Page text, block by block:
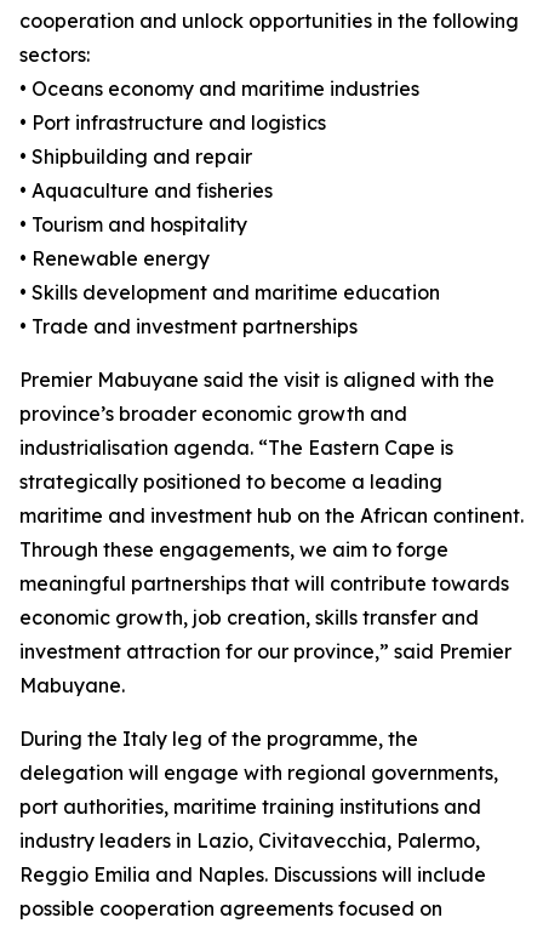
cooperation and unlock opportunities in the following
sectors:
• Oceans economy and maritime industries
• Port infrastructure and logistics
• Shipbuilding and repair
• Aquaculture and fisheries
• Tourism and hospitality
• Renewable energy
• Skills development and maritime education
• Trade and investment partnerships
Premier Mabuyane said the visit is aligned with the
province’s broader economic growth and
industrialisation agenda. “The Eastern Cape is
strategically positioned to become a leading
maritime and investment hub on the African continent.
Through these engagements, we aim to forge
meaningful partnerships that will contribute towards
economic growth, job creation, skills transfer and
investment attraction for our province,” said Premier
Mabuyane.
During the Italy leg of the programme, the
delegation will engage with regional governments,
port authorities, maritime training institutions and
industry leaders in Lazio, Civitavecchia, Palermo,
Reggio Emilia and Naples. Discussions will include
possible cooperation agreements focused on